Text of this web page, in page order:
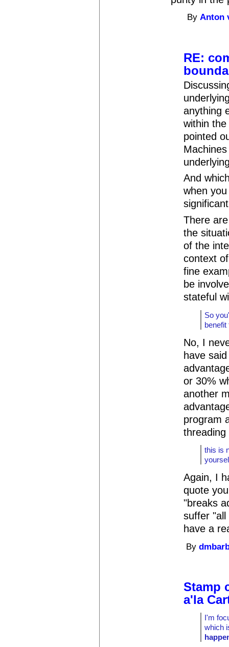
ByAnton
RE:
anything
within
pointed
And
when
There
the
of the
context
fine
be
stateful
So
benefit
No, I
have
or 30%
another
program
this is
Again, I
quote
"breaks
suffer "all
have a
By
Stamp
a'la
I'm
which